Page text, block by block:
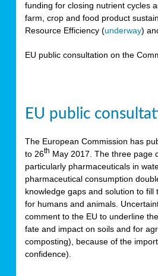
funding for closing nutrient cycles
farm, crop and food product
Resource Efficiency (underway)
EU public consultation on the
EU public
The European Commission has
to 26th May 2017. The three page
particularly pharmaceuticals in
pharmaceutical consumption
knowledge gaps and solution to
for humans and animals.
comment to the EU to underline
fate and impact on soils and for
composting), because of the
confidence).